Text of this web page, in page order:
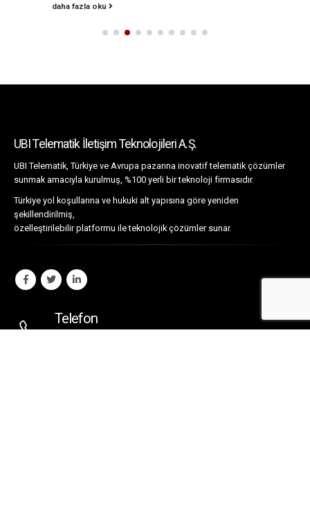
daha fazla oku
UBI Telematik İletişim Teknolojileri A.Ş.
UBI Telematik, Türkiye ve Avrupa pazarına inovatif telematik çözümler
sunmak amacıyla kurulmuş, %100 yerli bir teknoloji firmasıdır.
Türkiye yol koşullarına ve hukuki alt yapısına göre yeniden
şekillendirilmiş,
özelleştirilebilir platformu ile teknolojik çözümler sunar.
Telefon